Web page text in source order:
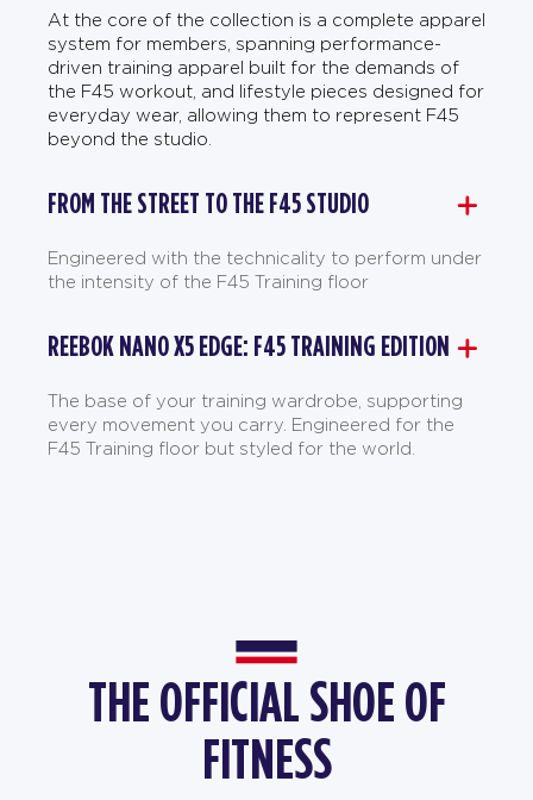
At the core of the collection is a complete apparel
system for members, spanning performance-
driven training apparel built for the demands of
the F45 workout, and lifestyle pieces designed for
everyday wear, allowing them to represent F45
beyond the studio.
FROM THE STREET TO THE F45 STUDIO
Engineered with the technicality to perform under
the intensity of the F45 Training floor
REEBOK NANO X5 EDGE: F45 TRAINING EDITION
The base of your training wardrobe, supporting
every movement you carry. Engineered for the
F45 Training floor but styled for the world.
THE OFFICIAL SHOE OF
FITNESS